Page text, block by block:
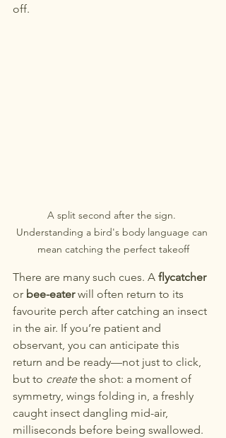
off.
A split second after the sign.
Understanding a bird's body language can
mean catching the perfect takeoff
There are many such cues. A flycatcher
or bee-eater will often return to its
favourite perch after catching an insect
in the air. If you’re patient and
observant, you can anticipate this
return and be ready—not just to click,
but to create the shot: a moment of
symmetry, wings folding in, a freshly
caught insect dangling mid-air,
milliseconds before being swallowed.